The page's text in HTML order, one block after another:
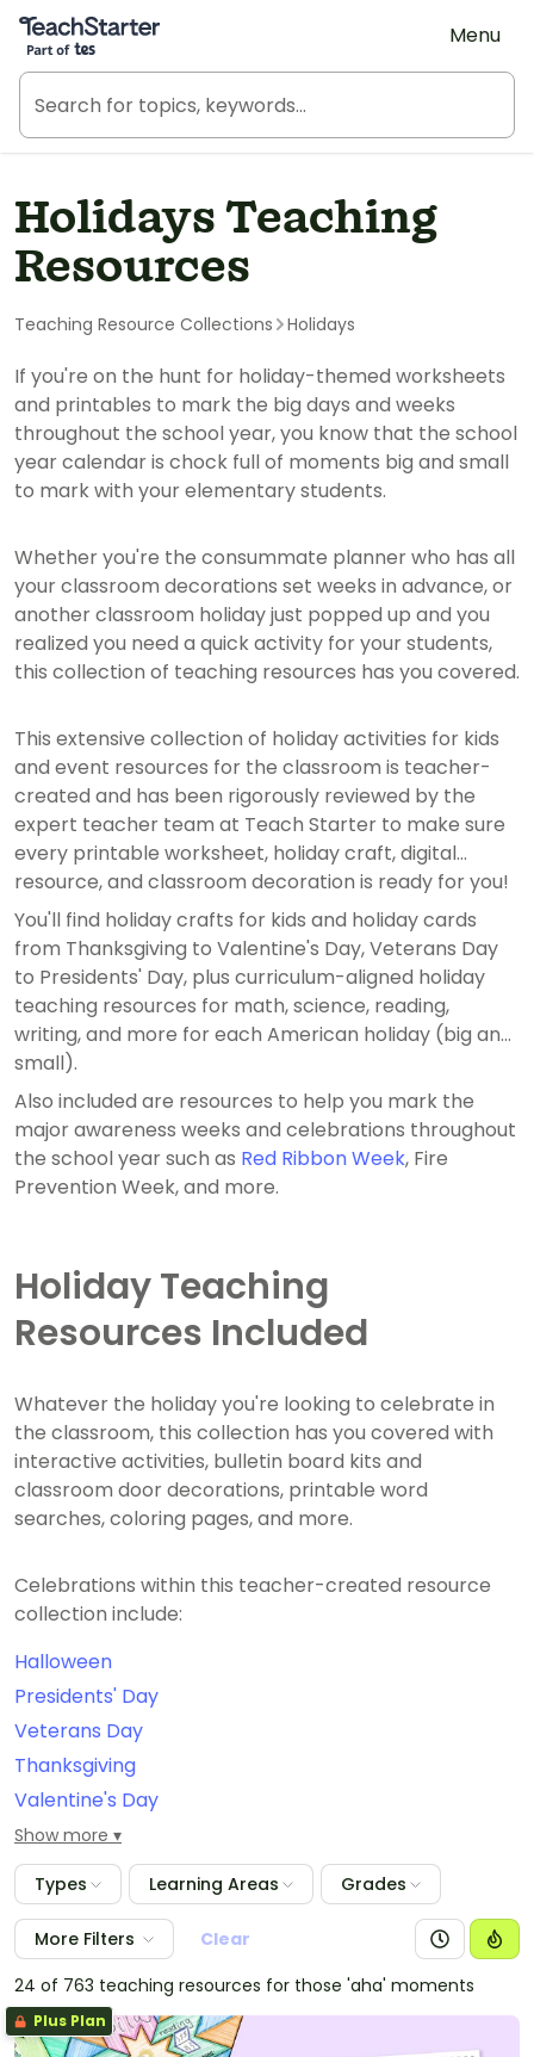
Teach Starter, part of Tes
Menu
Holidays Teaching
Resources
Teaching Resource Collections Holidays
If you're on the hunt for holiday-themed worksheets
and printables to mark the big days and weeks
throughout the school year, you know that the school
year calendar is chock full of moments big and small
to mark with your elementary students.
Whether you're the consummate planner who has all
your classroom decorations set weeks in advance, or
another classroom holiday just popped up and you
realized you need a quick activity for your students,
this collection of teaching resources has you covered.
This extensive collection of holiday activities for kids
and event resources for the classroom is teacher-
created and has been rigorously reviewed by the
expert teacher team at Teach Starter to make sure
every printable worksheet, holiday craft, digital
resource, and classroom decoration is ready for you!
You'll find holiday crafts for kids and holiday cards
from Thanksgiving to Valentine's Day, Veterans Day
to Presidents' Day, plus curriculum-aligned holiday
teaching resources for math, science, reading,
writing, and more for each American holiday (big and
small).
Also included are resources to help you mark the
major awareness weeks and celebrations throughout
the school year such as Red Ribbon Week, Fire
Prevention Week, and more.
Holiday Teaching
Resources Included
Whatever the holiday you're looking to celebrate in
the classroom, this collection has you covered with
interactive activities, bulletin board kits and
classroom door decorations, printable word
searches, coloring pages, and more.
Celebrations within this teacher-created resource
collection include:
Halloween
Presidents' Day
Veterans Day
Thanksgiving
Valentine's Day
September 11th/Patriot Day
Constitution Day
International Dot Day
Grandparents Day
Christmas
Easter
Labor Day
Show more
Types Learning Areas Grades
More Filters
Clear
24 of 763 teaching resources for those 'aha' moments
Plus Plan